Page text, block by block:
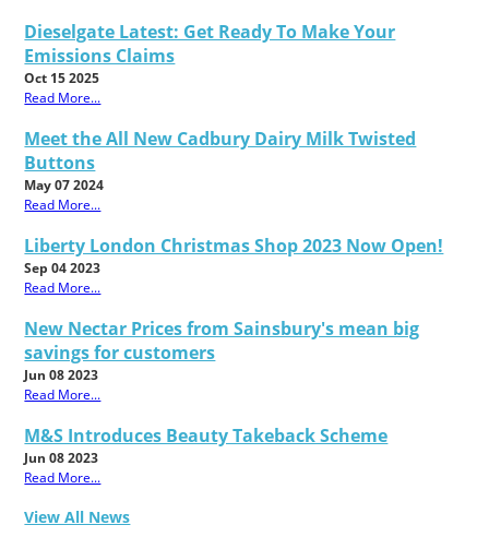
Dieselgate Latest: Get Ready To Make Your
Emissions Claims
Oct 15 2025
Read More...
Meet the All New Cadbury Dairy Milk Twisted
Buttons
May 07 2024
Read More...
Liberty London Christmas Shop 2023 Now Open!
Sep 04 2023
Read More...
New Nectar Prices from Sainsbury's mean big
savings for customers
Jun 08 2023
Read More...
M&S Introduces Beauty Takeback Scheme
Jun 08 2023
Read More...
View All News